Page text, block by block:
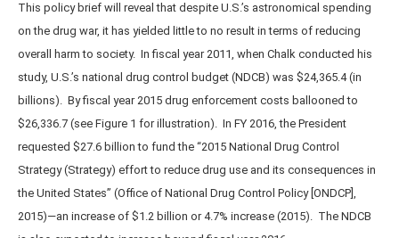
This policy brief will reveal that despite U.S.’s astronomical spending
on the drug war, it has yielded little to no result in terms of reducing
overall harm to society. In fiscal year 2011, when Chalk conducted his
study, U.S.’s national drug control budget (NDCB) was $24,365.4 (in
billions). By fiscal year 2015 drug enforcement costs ballooned to
$26,336.7 (see Figure 1 for illustration). In FY 2016, the President
requested $27.6 billion to fund the “2015 National Drug Control
Strategy (Strategy) effort to reduce drug use and its consequences in
the United States” (Office of National Drug Control Policy [ONDCP],
2015)—an increase of $1.2 billion or 4.7% increase (2015). The NDCB